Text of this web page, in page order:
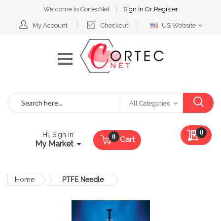
Welcome to CortecNet Sign In Or Register
My Account Checkout
Select
US Website
All Categories
Hi, Sign in
My Market Cart
My
0
Home PTFE Needle